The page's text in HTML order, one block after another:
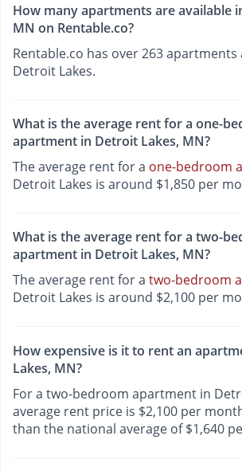
How many apartments are available
MN on Rentable.co?
Rentable.co has over 263 apartments
Detroit Lakes.
What is the average rent for a one-
apartment in Detroit Lakes, MN?
The average rent for a one-bedroom
Detroit Lakes is around $1,850 per
What is the average rent for a two-
apartment in Detroit Lakes, MN?
The average rent for a two-bedroom
Detroit Lakes is around $2,100 per
How expensive is it to rent an
Lakes, MN?
For a two-bedroom apartment in
average rent price is $2,100 per
than the national average of $1,640